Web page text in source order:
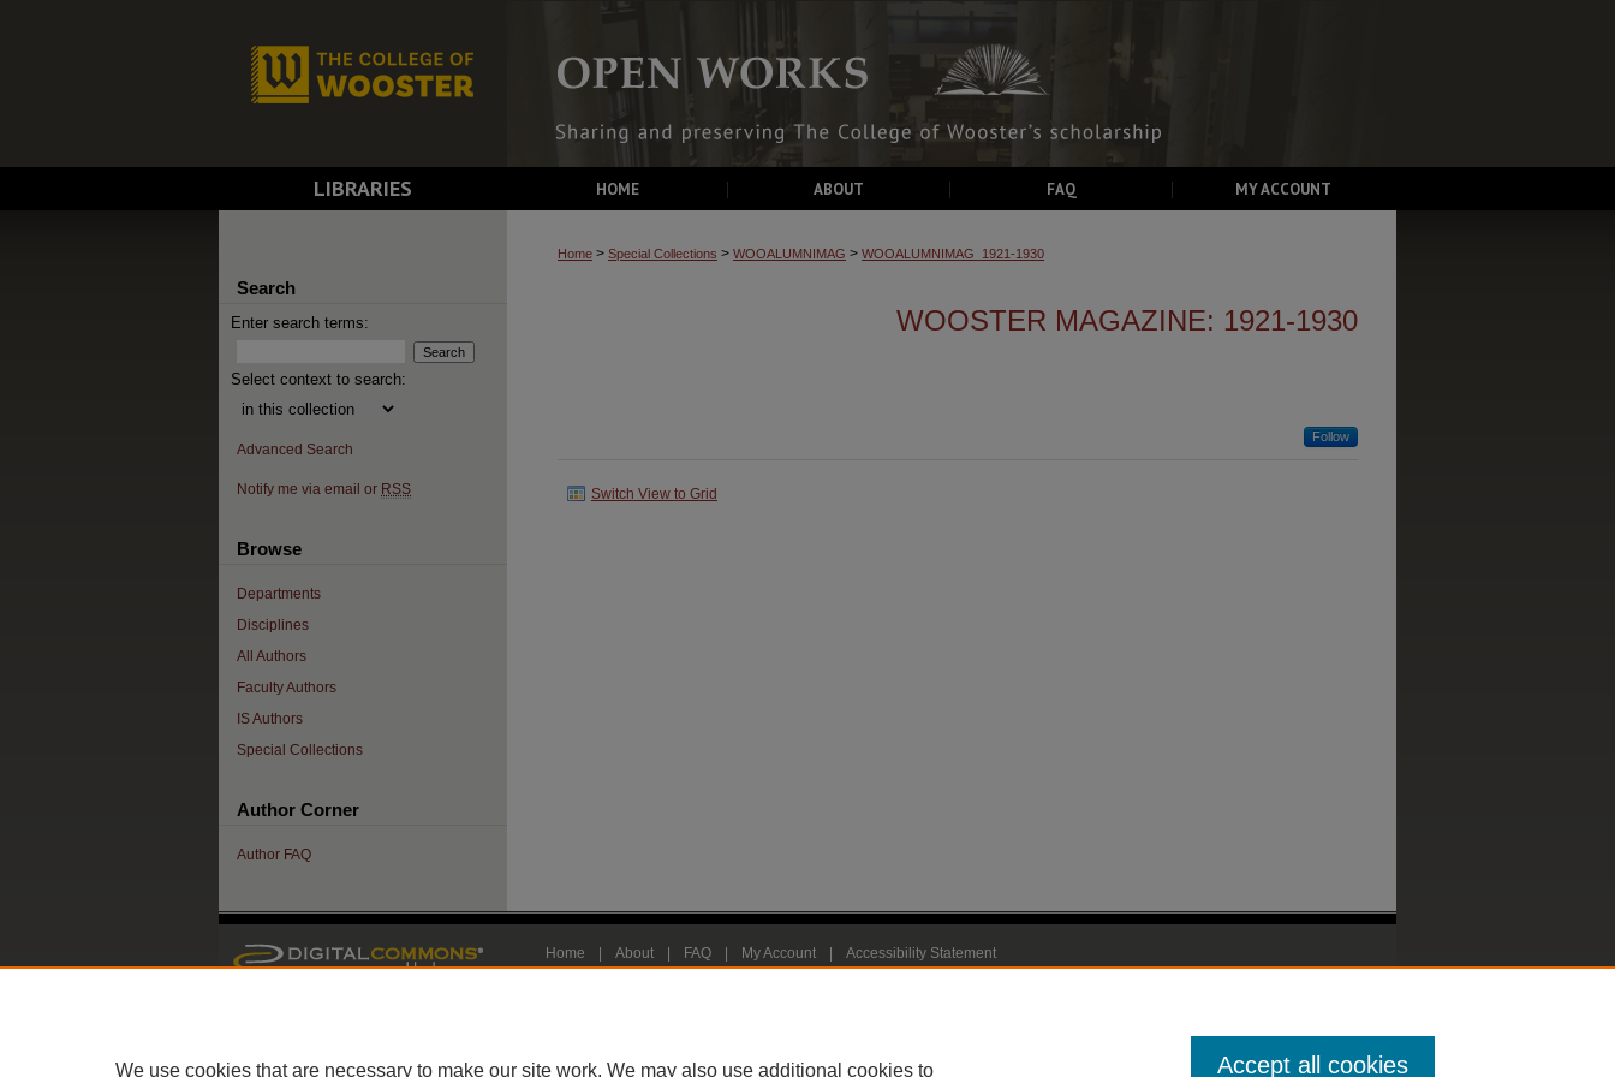
LIBRARIES HOME ABOUT FAQ MY ACCOUNT
Home > Special Collections > WOOALUMNIMAG > WOOALUMNIMAG_1921-1930
WOOSTER MAGAZINE: 1921-1930
Follow
Switch View to Grid
Search
Enter search terms:
Select context to search:
Advanced Search
Notify me via email or RSS
Browse
Departments
Disciplines
All Authors
Faculty Authors
IS Authors
Special Collections
Author Corner
Author FAQ
Home About FAQ My Account Accessibility Statement
We use cookies that are necessary to make our site work. We may also use additional cookies to Accept all cookies